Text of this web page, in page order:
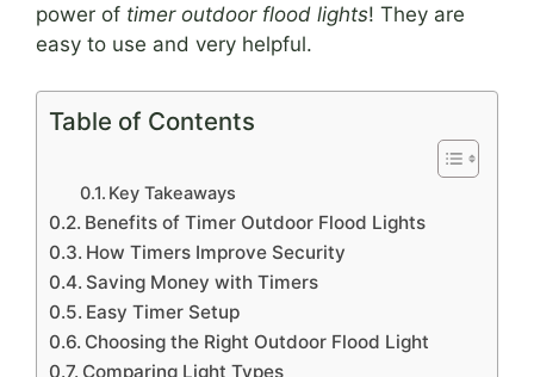
power of timer outdoor flood lights! They are
easy to use and very helpful.
Table of Contents
Key Takeaways
Benefits of Timer Outdoor Flood Lights
How Timers Improve Security
Saving Money with Timers
Easy Timer Setup
Choosing the Right Outdoor Flood Light
Comparing Light Types